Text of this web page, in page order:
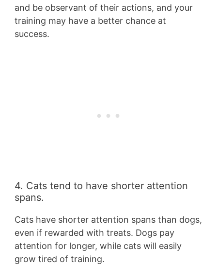
and be observant of their actions, and your
training may have a better chance at
success.
4. Cats tend to have shorter attention
spans.
Cats have shorter attention spans than dogs,
even if rewarded with treats. Dogs pay
attention for longer, while cats will easily
grow tired of training.